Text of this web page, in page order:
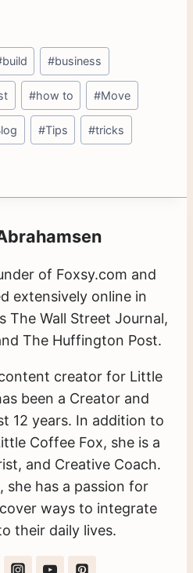
build #business
#how to #Move
#Tips #tricks
of Foxsy.com and
extensively online in
The Wall Street Journal,
The Huffington Post.
creator for Little
been a Creator and
12 years. In addition to
Coffee Fox, she is a
and Creative Coach.
has a passion for
ways to integrate
their daily lives.